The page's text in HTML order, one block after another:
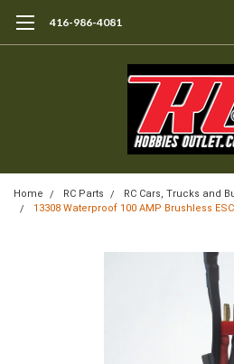
416-986-4081
Home RC Parts RC Cars, Trucks and
13308 Waterproof 100 AMP Brushless ESC